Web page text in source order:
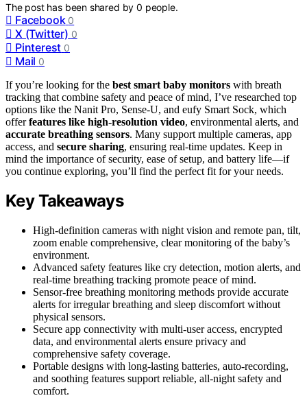
The post has been shared by0 people.
Facebook 0
X (Twitter) 0
Pinterest 0
Mail 0
If you’re looking for the best smart baby monitors with breath
tracking that combine safety and peace of mind, I’ve researched top
options like the Nanit Pro, Sense-U, and eufy Smart Sock, which
offerfeatures like high-resolution video, environmental alerts, and
accurate breathing sensors. Many support multiple cameras, app
access, and secure sharing, ensuring real-time updates. Keep in
mind the importance of security, ease of setup, and battery life—if
you continue exploring, you’ll find the perfect fit for your needs.
Key Takeaways
High-definition cameras with night vision and remote pan, tilt,
zoom enable comprehensive, clear monitoring of the baby’s
environment.
Advanced safety features like cry detection, motion alerts, and
real-time breathing tracking promote peace of mind.
Sensor-free breathing monitoring methods provide accurate
alerts for irregular breathing and sleep discomfort without
physical sensors.
Secure app connectivity with multi-user access, encrypted
data, and environmental alerts ensure privacy and
comprehensive safety coverage.
Portable designs with long-lasting batteries, auto-recording,
and soothing features support reliable, all-night safety and
comfort.